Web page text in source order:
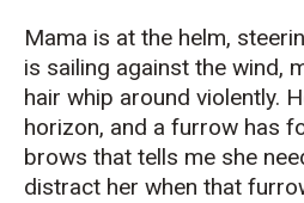
Mama is at the helm,
is sailing against the wind,
hair whip around violently.
horizon, and a furrow has
brows that tells me she
distract her when that